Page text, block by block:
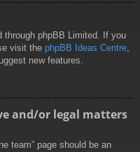
through phpBB Limited. If you
visit the phpBB Ideas Centre,
new features.
and/or legal matters
team” page should be an